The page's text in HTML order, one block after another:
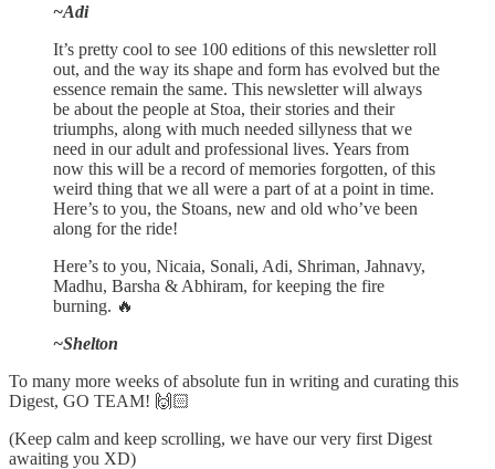
~Adi
It’s pretty cool to see 100 editions of this newsletter roll
out, and the way its shape and form has evolved but the
essence remain the same. This newsletter will always
be about the people at Stoa, their stories and their
triumphs, along with much needed sillyness that we
need in our adult and professional lives. Years from
now this will be a record of memories forgotten, of this
weird thing that we all were a part of at a point in time.
Here’s to you, the Stoans, new and old who’ve been
along for the ride!
Here’s to you, Nicaia, Sonali, Adi, Shriman, Jahnavy,
Madhu, Barsha & Abhiram, for keeping the fire
burning. 🔥
~Shelton
To many more weeks of absolute fun in writing and curating this
Digest, GO TEAM! 🙌🏻
(Keep calm and keep scrolling, we have our very first Digest
awaiting you XD)